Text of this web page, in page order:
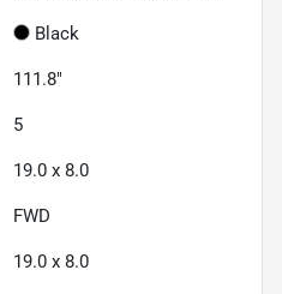
Black
111.8"
5
19.0 x 8.0
FWD
19.0 x 8.0